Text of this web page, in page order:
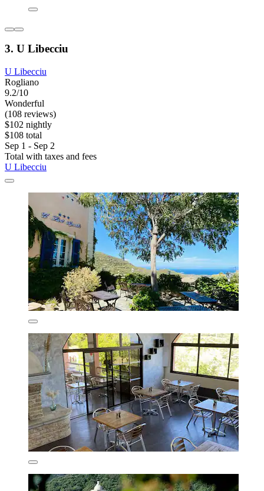
3. U Libecciu
U Libecciu
Rogliano
9.2/10
Wonderful
(108 reviews)
$102 nightly
$108 total
Sep 1 - Sep 2
Total with taxes and fees
U Libecciu